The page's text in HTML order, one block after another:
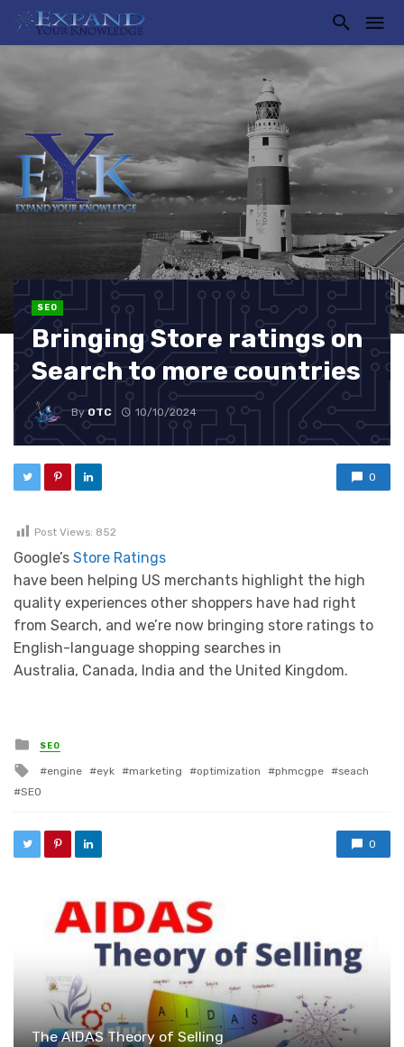
SEO
Bringing Store ratings on
Search to more countries
ByOTC 10/10/2024
0
Post Views: 852
Google’s Store Ratings
have been helping US merchants highlight the high
quality experiences other shoppers have had right
from Search, and we’re now bringing store ratings to
English-language shopping searches in
Australia, Canada, India and the United Kingdom.
Posted in
SEO
Tagged with
engine eyk marketing optimization phmcgpe
seach
SEO
0
The AIDAS Theory of Selling